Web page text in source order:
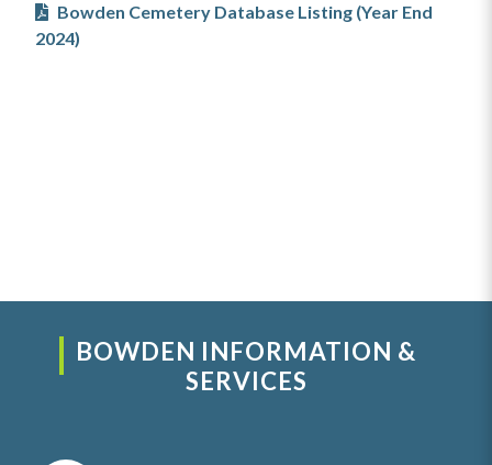
Bowden Cemetery Database Listing (Year End
2024)
BOWDEN INFORMATION &
SERVICES